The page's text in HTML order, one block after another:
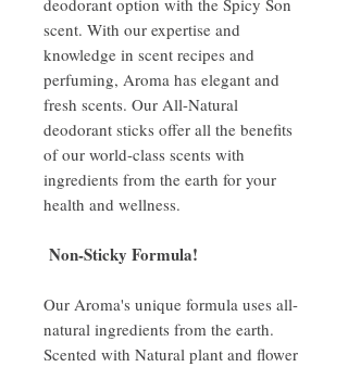
deodorant option with the Spicy Son
scent. With our expertise and
knowledge in scent recipes and
perfuming, Aroma has elegant and
fresh scents. Our All-Natural
deodorant sticks offer all the benefits
of our world-class scents with
ingredients from the earth for your
health and wellness.
Non-Sticky Formula!
Our Aroma's unique formula uses all-
natural ingredients from the earth.
Scented with Natural plant and flower